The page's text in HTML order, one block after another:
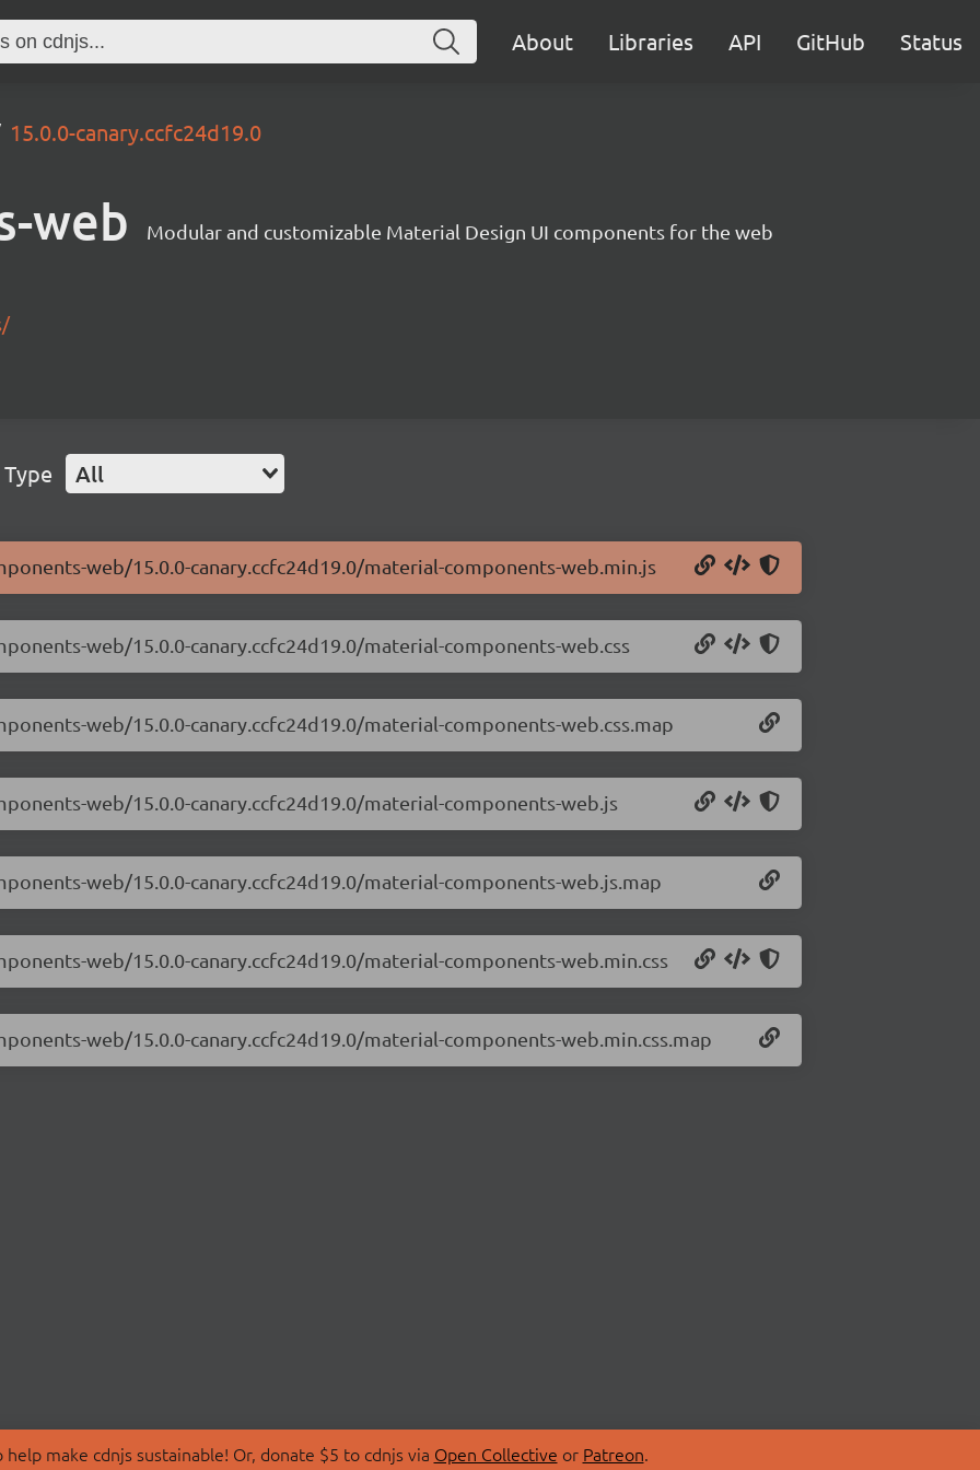
About Libraries API GitHub Status
15.0.0-canary.ccfc24d19.0
web Modular and customizable Material Design UI components for the web
All
web/15.0.0-canary.ccfc24d19.0/material-components-web.min.js
web/15.0.0-canary.ccfc24d19.0/material-components-web.css
web/15.0.0-canary.ccfc24d19.0/material-components-web.css.map
web/15.0.0-canary.ccfc24d19.0/material-components-web.js
web/15.0.0-canary.ccfc24d19.0/material-components-web.js.map
web/15.0.0-canary.ccfc24d19.0/material-components-web.min.css
web/15.0.0-canary.ccfc24d19.0/material-components-web.min.css.map
make cdnjs sustainable! Or, donate $5 to cdnjs via Open Collective or Patreon.